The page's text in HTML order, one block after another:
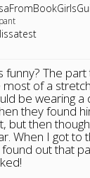
funny? The part
of a
be wearing a
they found
but then
When I got to
out that